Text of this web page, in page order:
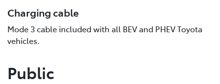
Charging cable
Mode 3 cable included with all BEV and PHEV Toyota
vehicles.
Public